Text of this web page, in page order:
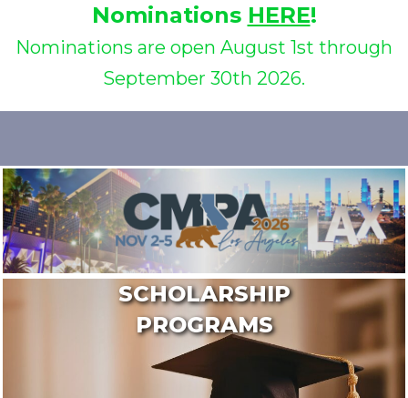
Nominations HERE!
Nominations are open August 1st through
September 30th 2026.
SCHOLARSHIP
PROGRAMS